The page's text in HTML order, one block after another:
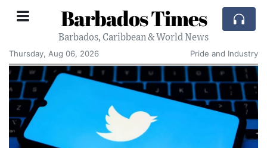
Barbados Times
Barbados, Caribbean & World News
Thursday, Aug 06, 2026
Pride and Industry